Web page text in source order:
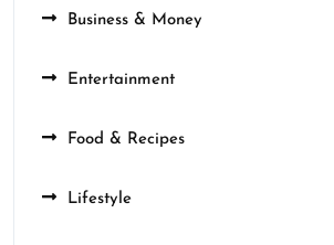
Business & Money
Entertainment
Food & Recipes
Lifestyle